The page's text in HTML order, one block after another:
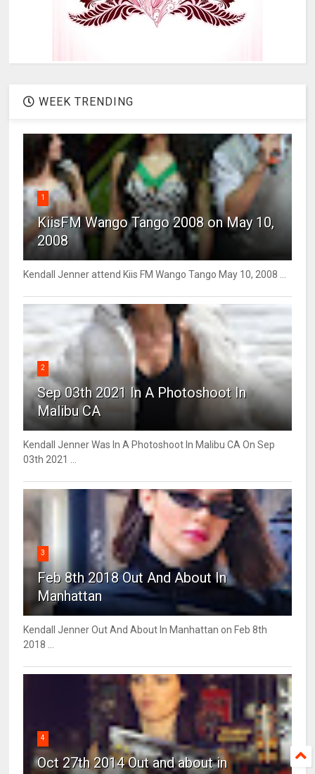
WEEK TRENDING
1
KiisFM Wango Tango 2008 on May 10,
2008
Kendall Jenner attend Kiis FM Wango Tango May 10, 2008 ...
2
Sep 03th 2021 In A Photoshoot In
Malibu CA
Kendall Jenner Was In A Photoshoot In Malibu CA On Sep
03th 2021 ...
3
Feb 8th 2018 Out And About In
Manhattan
Kendall Jenner Out And About In Manhattan on Feb 8th
2018 ...
4
Oct 27th 2014 Out and about in